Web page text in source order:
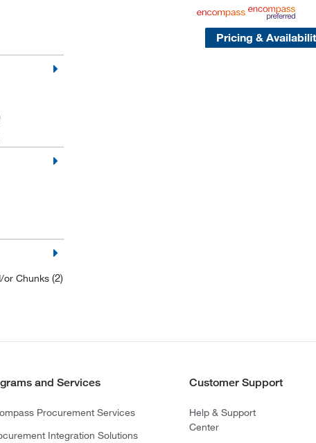
or Chunks (2)
Pricing &
and Services
Procurement Services
Integration Solutions
Customer Support
Help & Support
Center